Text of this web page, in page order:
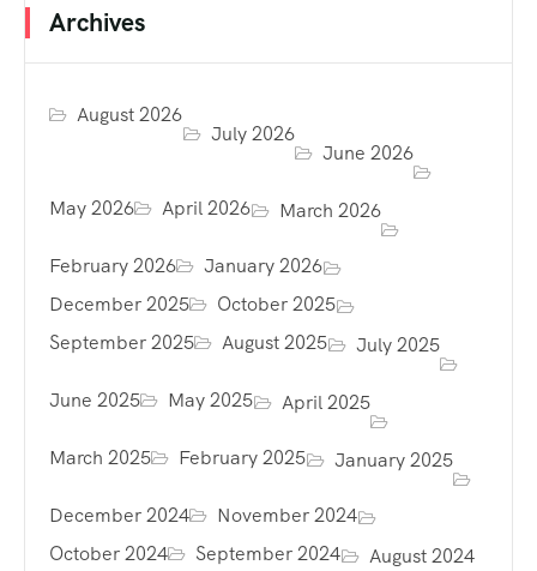
Archives
August 2026
July 2026
June 2026
May 2026 April 2026 March 2026
February 2026
January 2026
December 2025
October 2025
September 2025
August 2025 July 2025
June 2025 May 2025 April 2025
March 2025 February 2025 January 2025
December 2024
November 2024
October 2024
September 2024
August 2024